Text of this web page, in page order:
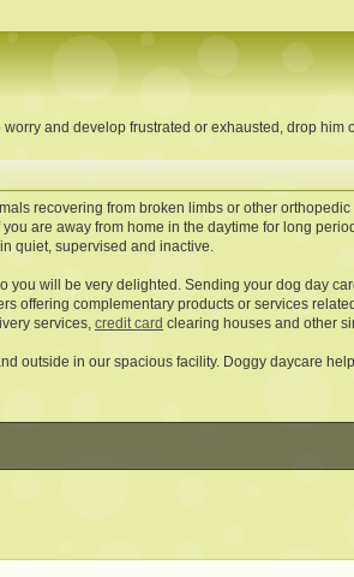
and develop frustrated or exhausted, drop him
recovering from broken limbs or other
are away from home in the daytime for long
quiet, supervised and inactive.
you will be very delighted. Sending your dog day
offering complementary products or services
services, credit card clearing houses and other
outside in our spacious facility. Doggy daycare